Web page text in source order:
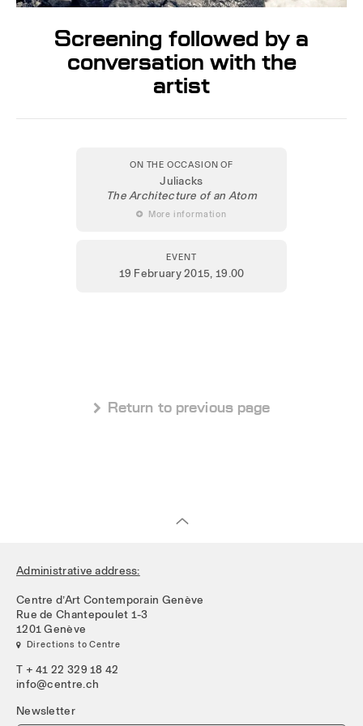
Screening followed by a
conversation with the
artist
ON THE OCCASION OF
Juliacks
The Architecture of an Atom
 More information
EVENT
19 February 2015, 19.00
 Return to previous page
Administrative address:
Centre d’Art Contemporain Genève
Rue de Chantepoulet 1-3
1201 Genève
 Directions to Centre
T + 41 22 329 18 42
info@centre.ch
Newsletter